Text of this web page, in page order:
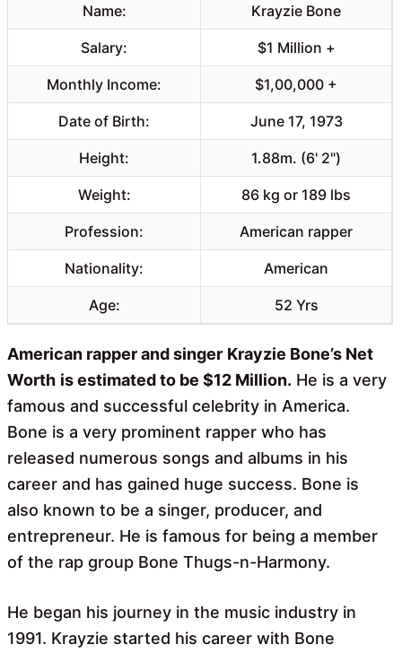
Name: Krayzie Bone
Salary: $1 Million +
Monthly Income: $1,00,000 +
Date of Birth: June 17, 1973
Height: 1.88m. (6' 2")
Weight: 86 kg or 189 lbs
Profession: American rapper
Nationality: American
Age: 52 Yrs
American rapper and singer Krayzie Bone’s Net
Worth is estimated to be $12 Million. He is a very
famous and successful celebrity in America.
Bone is a very prominent rapper who has
released numerous songs and albums in his
career and has gained huge success. Bone is
also known to be a singer, producer, and
entrepreneur. He is famous for being a member
of the rap group Bone Thugs-n-Harmony.
He began his journey in the music industry in
1991. Krayzie started his career with Bone